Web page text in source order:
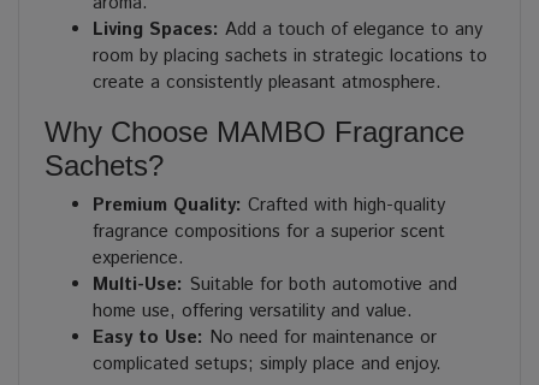
Living Spaces: Add a touch of elegance to any
room by placing sachets in strategic locations to
create a consistently pleasant atmosphere.
Why Choose MAMBO Fragrance
Sachets?
Premium Quality: Crafted with high-quality
fragrance compositions for a superior scent
experience.
Multi-Use: Suitable for both automotive and
home use, offering versatility and value.
Easy to Use: No need for maintenance or
complicated setups; simply place and enjoy.